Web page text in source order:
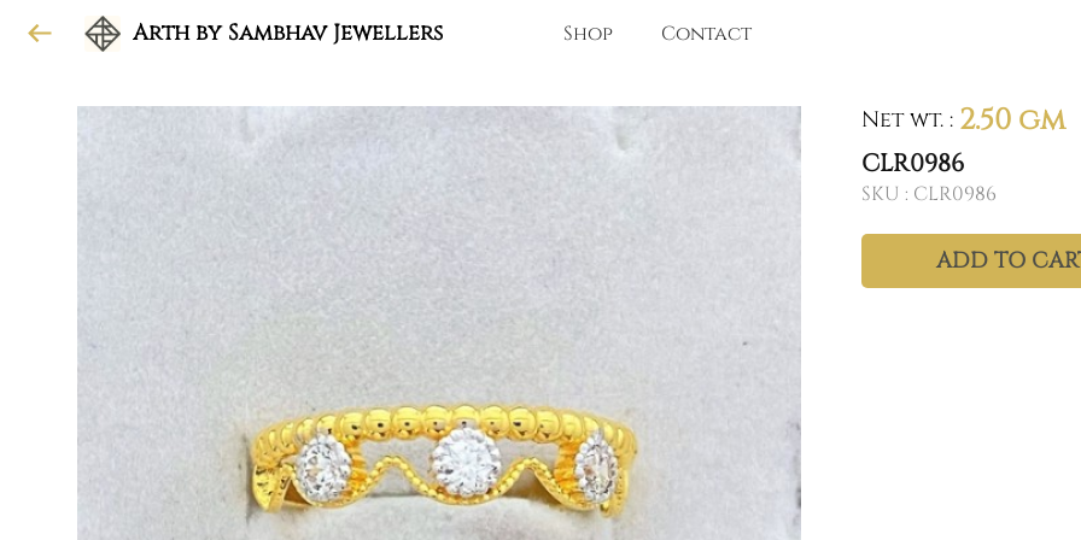
Arth by Sambhav Jewellers Shop Contact
Net wt. : 2.50 gm
CLR0986
SKU : CLR0986
ADD TO